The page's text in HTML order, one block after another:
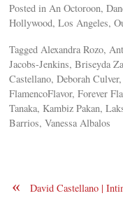
Posted in An Octoroon,
Hollywood, Los Angeles,
Tagged Alexandra Rozo,
Jacobs-Jenkins, Briseyda
Castellano, Deborah
FlamencoFlavor, Forever
Tanaka, Kambiz Pakan,
Barrios, Vanessa Albalos
« David Castellano |